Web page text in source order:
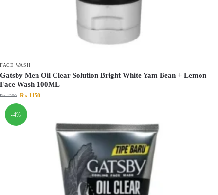
FACE WASH
Gatsby Men Oil Clear Solution Bright White Yam Bean + Lemon
Face Wash 100ML
₨1200 ₨ 1150
-4%